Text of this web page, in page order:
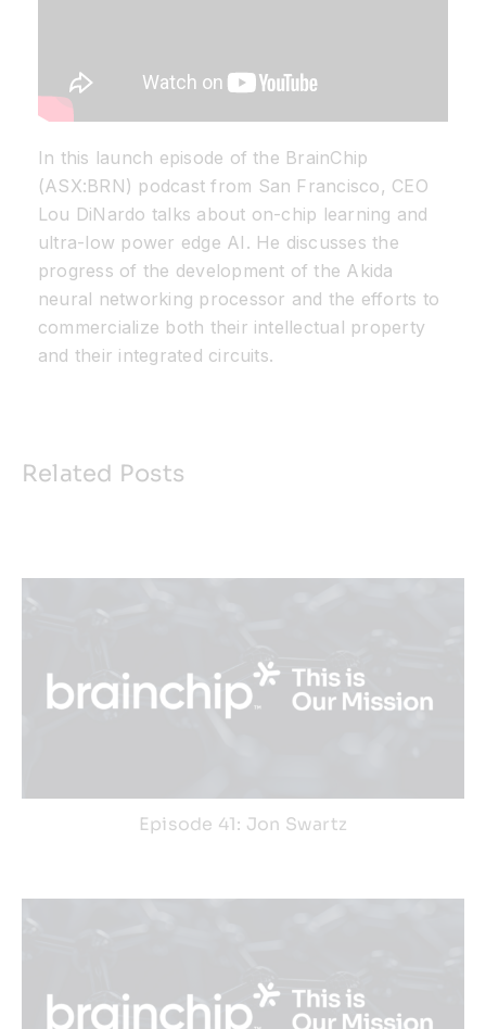
In this launch episode of the BrainChip
(ASX:BRN) podcast from San Francisco, CEO
Lou DiNardo talks about on-chip learning and
ultra-low power edge AI. He discusses the
progress of the development of the Akida
neural networking processor and the efforts to
commercialize both their intellectual property
and their integrated circuits.
Related Posts
Episode 41: Jon Swartz